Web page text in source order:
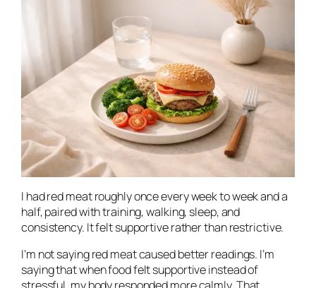
I had red meat roughly once every week to week and a
half, paired with training, walking, sleep, and
consistency. It felt supportive rather than restrictive.
I’m not saying red meat caused better readings. I’m
saying that when food felt supportive instead of